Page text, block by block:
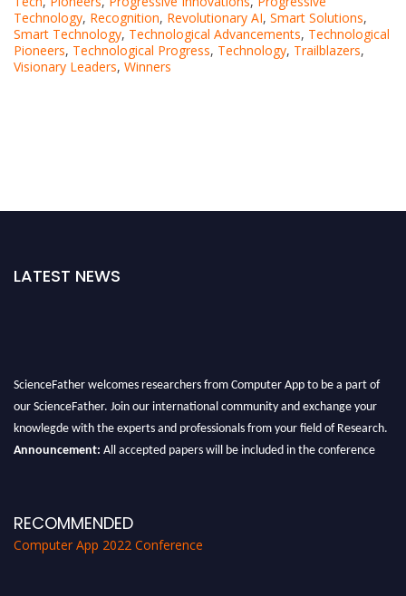
Technology, Recognition, Revolutionary AI, Smart Solutions,
Smart Technology, Technological Advancements, Technological
Pioneers, Technological Progress, Technology, Trailblazers,
Visionary Leaders, Winners
LATEST NEWS
ScienceFather welcomes researchers from Computer App to be a part of
our ScienceFather. Join our international community and exchange your
knowlegde with the experts and professionals from your field of Research.
Announcement: All accepted papers will be included in the conference
RECOMMENDED
Computer App 2022 Conference